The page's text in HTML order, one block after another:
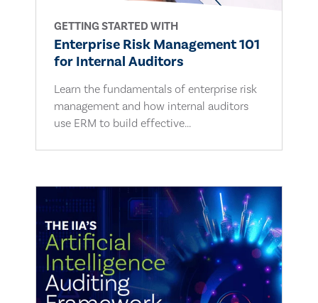
GETTING STARTED WITH
Enterprise Risk Management 101
for Internal Auditors
Learn the fundamentals of enterprise risk
management and how internal auditors
use ERM to build effective...